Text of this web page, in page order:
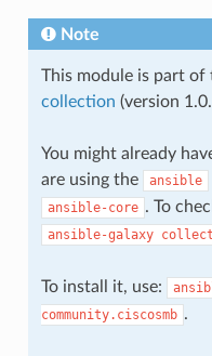
Note
This module is part of
collection (version
You might already
are using the
ansible
ansible-core . To
ansible-galaxy
To install it, use:
community.ciscosmb .